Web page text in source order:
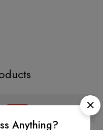
Anything?